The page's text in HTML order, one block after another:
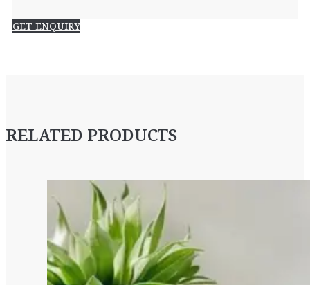
GET ENQUIRY
RELATED PRODUCTS